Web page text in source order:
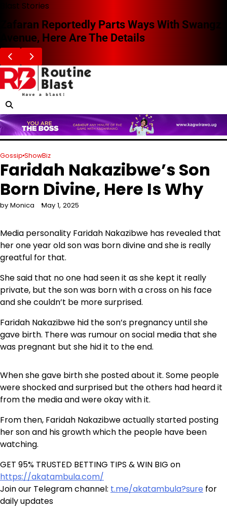
Skip
content
Blast Stories
Zafaran Reportedly Parts Ways With Swangz
Avenue, Here Are The Details
Gossip ShowBiz
Faridah Nakazibwe’s Son
Born Divine, Here Is Why
by Monica May 1, 2025
Media personality Faridah Nakazibwe has revealed that
her one year old son was born divine and she is really
greatful for that.
She said that no one had seen it as she kept it really
private, but the son was born with a cross on his face
and she couldn’t be more surprised.
Faridah Nakazibwe hid the son’s pregnancy until she
gave birth. There was rumour on social media that she
was pregnant but she hid it to the end.
When she gave birth she posted about it. Some people
were shocked and surprised but the others had heard it
from the media and were okay with it.
From then, Faridah Nakazibwe actually started posting
her son and his growth which the people have been
watching.
GET 95% TRUSTED BETTING TIPS & WIN BIG on
https://akatambula.com/
Join our Telegram channel: t.me/akatambula?sure for
daily updates